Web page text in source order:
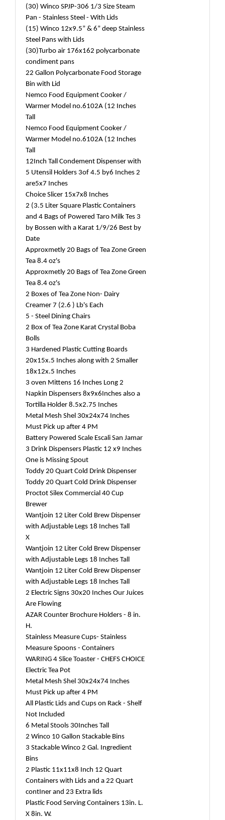
(30) Winco SPJP-306 1/3 Size Steam
Pan - Stainless Steel - With Lids
(15) Winco 12x9.5” & 6” deep Stainless
Steel Pans with Lids
(30)Turbo air 176x162 polycarbonate
condiment pans
22 Gallon Polycarbonate Food Storage
Bin with Lid
Nemco Food Equipment Cooker /
Warmer Model no.6102A (12 Inches
Tall
Nemco Food Equipment Cooker /
Warmer Model no.6102A (12 Inches
Tall
12Inch Tall Condement Dispenser with
5 Utensil Holders 3of 4.5 by6 Inches 2
are5x7 Inches
Choice Slicer 15x7x8 Inches
2 (3.5 Liter Square Plastic Containers
and 4 Bags of Powered Taro Milk Tes 3
by Bossen with a Karat 1/9/26 Best by
Date
Approxmetly 20 Bags of Tea Zone Green
Tea 8.4 oz's
Approxmetly 20 Bags of Tea Zone Green
Tea 8.4 oz's
2 Boxes of Tea Zone Non- Dairy
Creamer 7 (2.6 ) Lb's Each
5 - Steel Dining Chairs
2 Box of Tea Zone Karat Crystal Boba
Bolls
3 Hardened Plastic Cutting Boards
20x15x.5 Inches along with 2 Smaller
18x12x.5 Inches
3 oven Mittens 16 Inches Long 2
Napkin Dispensers 8x9x6Inches also a
Tortilla Holder 8.5x2.75 Inches
Metal Mesh Shel 30x24x74 Inches
Must Pick up after 4 PM
Battery Powered Scale Escali San Jamar
3 Drink Dispensers Plastic 12 x9 Inches
One is Missing Spout
Toddy 20 Quart Cold Drink Dispenser
Toddy 20 Quart Cold Drink Dispenser
Proctot Silex Commercial 40 Cup
Brewer
Wantjoin 12 Liter Cold Brew Dispenser
with Adjustable Legs 18 Inches Tall
X
Wantjoin 12 Liter Cold Brew Dispenser
with Adjustable Legs 18 Inches Tall
Wantjoin 12 Liter Cold Brew Dispenser
with Adjustable Legs 18 Inches Tall
2 Electric Signs 30x20 Inches Our Juices
Are Flowing
AZAR Counter Brochure Holders - 8 in.
H.
Stainless Measure Cups- Stainless
Measure Spoons - Containers
WARING 4 Slice Toaster - CHEFS CHOICE
Electric Tea Pot
Metal Mesh Shel 30x24x74 Inches
Must Pick up after 4 PM
All Plastic Lids and Cups on Rack - Shelf
Not Included
6 Metal Stools 30Inches Tall
2 Winco 10 Gallon Stackable Bins
3 Stackable Winco 2 Gal. Ingredient
Bins
2 Plastic 11x11x8 Inch 12 Quart
Containers with Lids and a 22 Quart
contIner and 23 Extra lids
Plastic Food Serving Containers 13in. L.
X 8in. W.